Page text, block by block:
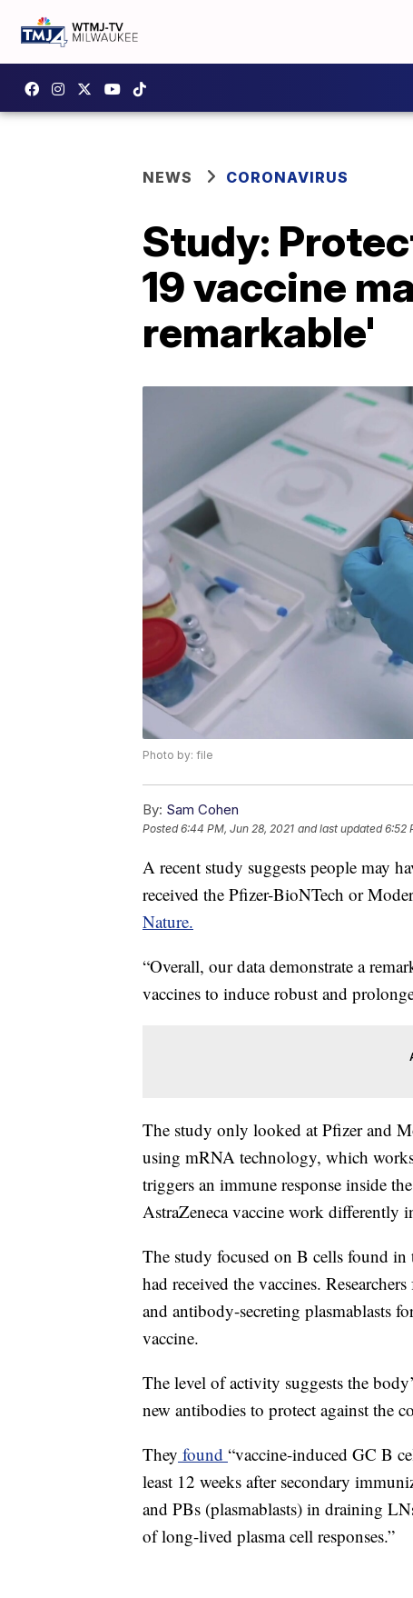
NEWS CORONAVIRUS
Study:
19 vaccine
remarkable'
Photo by: file
By: Sam Cohen
Posted6:44 PM, Jun 28, 2021 and last updated 6:52
A recent study suggests people may
received the Pfizer-BioNTech or
Nature.
“Overall, our data demonstrate a
vaccines to induce robust and
The study only looked at Pfizer and
using mRNA technology, which
triggers an immune response inside
AstraZeneca vaccine work differently
The study focused on B cells found
had received the vaccines.
and antibody-secreting plasmablasts
vaccine.
The level of activity suggests the
new antibodies to protect against the
They found “vaccine-induced GC B
least 12 weeks after secondary
and PBs (plasmablasts) in draining
of long-lived plasma cell responses.”